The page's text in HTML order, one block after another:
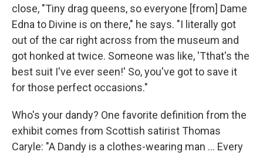
close, "Tiny drag queens, so everyone [from] Dame
Edna to Divine is on there," he says. "I literally got
out of the car right across from the museum and
got honked at twice. Someone was like, 'Tthat's the
best suit I've ever seen!' So, you've got to save it
for those perfect occasions."
Who's your dandy? One favorite definition from the
exhibit comes from Scottish satirist Thomas
Caryle: "A Dandy is a clothes-wearing man ... Every